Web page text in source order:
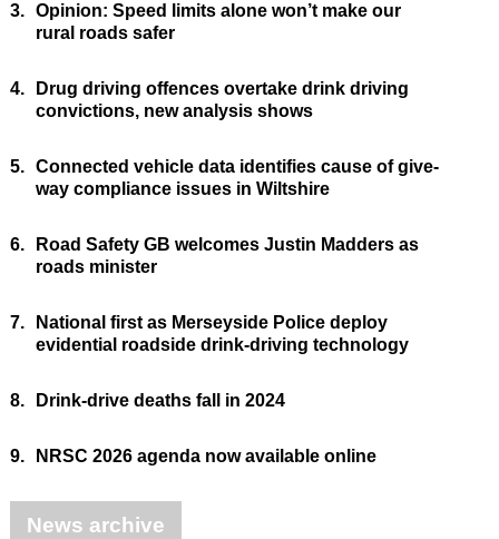
3. Opinion: Speed limits alone won’t make our
rural roads safer
4.
Drug driving offences overtake drink driving
convictions, new analysis shows
5. Connected vehicle data identifies cause of give-
way compliance issues in Wiltshire
6.
Road Safety GB welcomes Justin Madders as
roads minister
7.
National first as Merseyside Police deploy
evidential roadside drink-driving technology
8. Drink-drive deaths fall in 2024
9. NRSC 2026 agenda now available online
News archive